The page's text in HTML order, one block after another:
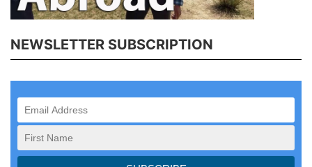
NEWSLETTER SUBSCRIPTION